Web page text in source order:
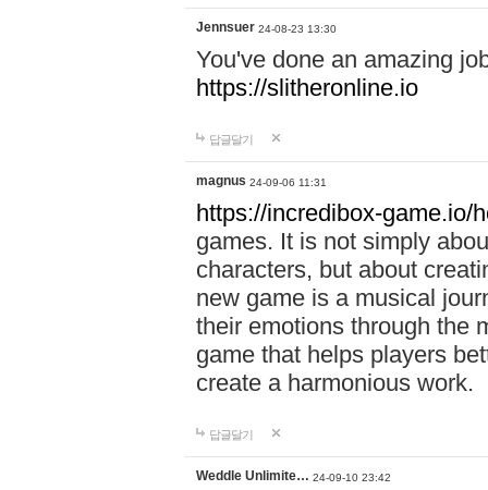
Jennsuer 24-08-23 13:30
You've done an amazing
https://slitheronline.io
답글달기
magnus 24-09-06 11:31
https://incredibox-game.io/
games. It is not simply
characters, but about
new game is a musical
their emotions through the
game that helps players
create a harmonious work.
답글달기
Weddle Unlimite… 24-09-10 23:42